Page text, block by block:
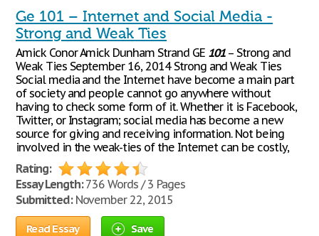
Ge 101 – Internet and Social Media -
Strong and Weak Ties
Amick Conor Amick Dunham Strand GE 101– Strong and
Weak Ties September 16, 2014 Strong and Weak Ties
Social media and the Internet have become a main part
of society and people cannot go anywhere without
having to check some form of it. Whether it is Facebook,
Twitter, or Instagram; social media has become a new
source for giving and receiving information. Not being
involved in the weak-ties of the Internet can be costly,
Rating:
Essay Length:736 Words / 3 Pages
Submitted:November 22, 2015
Read Essay Save